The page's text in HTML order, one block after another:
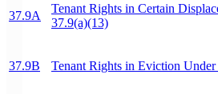
37.9A
Tenant Rights in Certain
37.9(a)(13)
37.9B Tenant Rights in Eviction